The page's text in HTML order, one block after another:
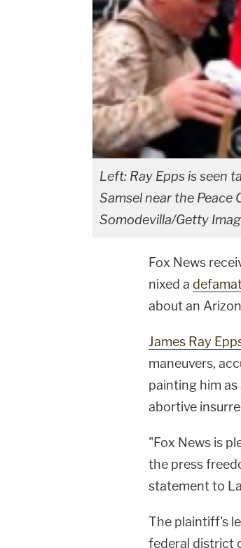
Left: Ray Epps is seen
Samsel near the Peace
Somodevilla/Getty
Fox News
nixed a
about an
James Ray
maneuvers,
painting him
abortive
"Fox News is
the press
statement to
The plaintiff's
federal district